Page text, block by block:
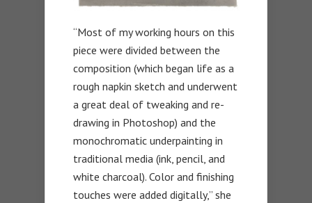
“Most of my working hours on this
piece were divided between the
composition (which began life as a
rough napkin sketch and underwent
a great deal of tweaking and re-
drawing in Photoshop) and the
monochromatic underpainting in
traditional media (ink, pencil, and
white charcoal). Color and finishing
touches were added digitally,” she